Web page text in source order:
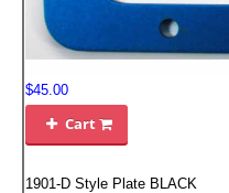
$45.00
 Cart
1901-D Style Plate BLACK